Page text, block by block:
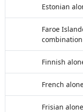
Estonian
Faroe
combination
Finnish
French
Frisian